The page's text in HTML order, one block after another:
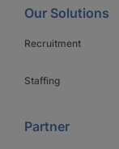
Our Solutions
Recruitment
Staffing
Partner